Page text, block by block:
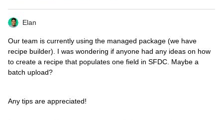
Elan
Our team is currently using the managed package (we have
recipe builder). I was wondering if anyone had any ideas on how
to create a recipe that populates one field in SFDC. Maybe a
batch upload?
Any tips are appreciated!